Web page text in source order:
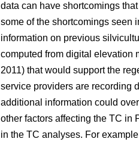
data can have shortcomings
some of the shortcomings seen
information on previous
computed from digital elevation
2011) that would support the
service providers are recording
additional information could
other factors affecting the TC in
in the TC analyses. For